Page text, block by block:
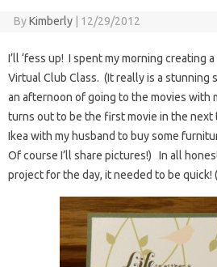
ByKimberly | 12/29/2012
I’ll ‘fess up! I spent my morning creating
Virtual Club Class. (It really is a
an afternoon of going to the movies with
turns out to be the first movie in the next
Ikea with my husband to buy some
Of course I’ll share pictures!) In all
project for the day, it needed to be quick!